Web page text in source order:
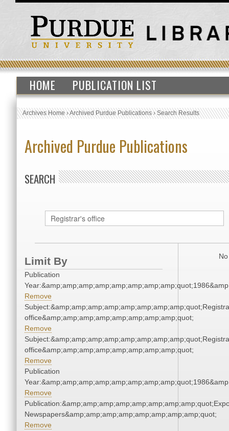
HOME PUBLICATION LIST
Archives Home›Archived Purdue Publications›Search Results
Archived Purdue Publications
SEARCH
Limit By
Publication
Remove
office&amp;amp;amp;amp;amp;amp;amp;amp;quot;
Remove
office&amp;amp;amp;amp;amp;amp;amp;amp;quot;
Remove
Publication
Remove
Newspapers&amp;amp;amp;amp;amp;amp;amp;amp;quot;
Remove